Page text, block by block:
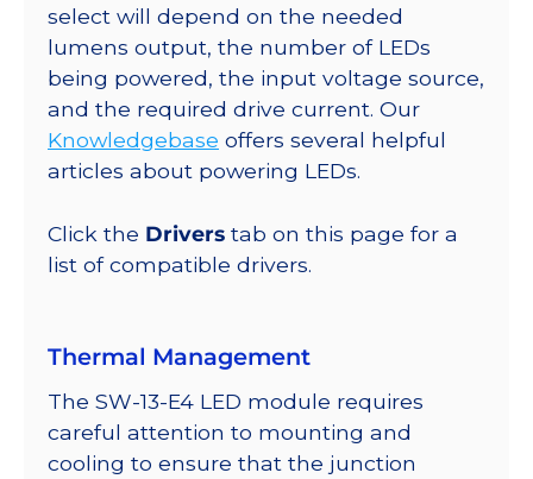
SABER
2
Tri-
Star
Base,
216
@
350mA
select will depend on the needed
lumens output, the number of LEDs
being powered, the input voltage source,
and the required drive current. Our
Knowledgebase offers several helpful
articles about powering LEDs.
Click the Drivers tab on this page for a
list of compatible drivers.
Thermal Management
The SW-13-E4 LED module requires
careful attention to mounting and
cooling to ensure that the junction